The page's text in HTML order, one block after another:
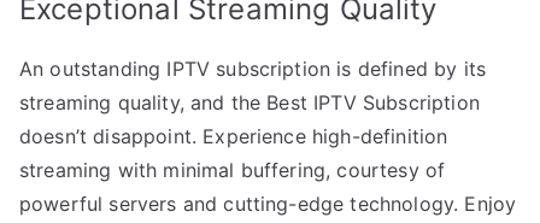
Exceptional Streaming Quality
An outstanding IPTV subscription is defined by its
streaming quality, and the Best IPTV Subscription
doesn’t disappoint. Experience high-definition
streaming with minimal buffering, courtesy of
powerful servers and cutting-edge technology. Enjoy